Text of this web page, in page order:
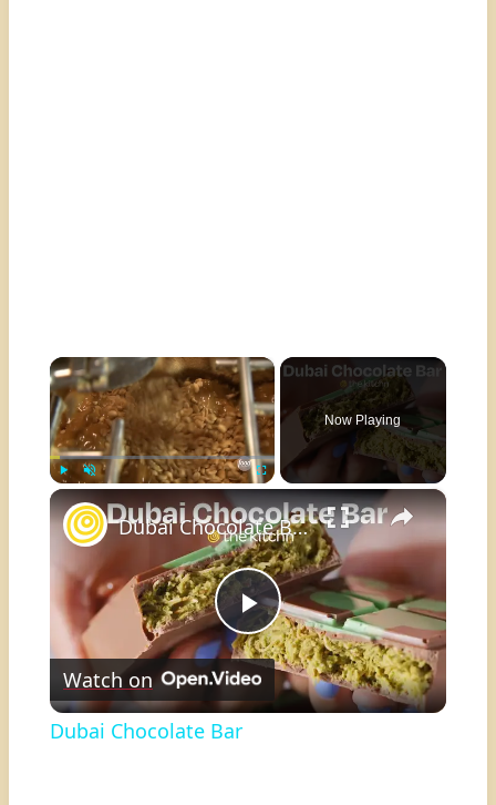
×
Fullscreen
Now Playing
×
Play
Video
Dubai Chocolate Bar
Watch on
Dubai Chocolate Bar